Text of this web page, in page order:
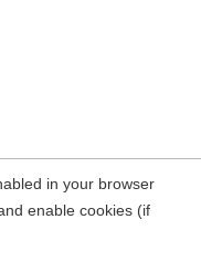
in your browser
enable cookies (if